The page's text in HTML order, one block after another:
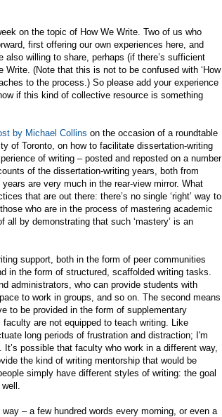
on the topic of How We Write. Two of us who
first offering our own experiences here, and
willing to share, perhaps (if there’s sufficient
(Note that this is not to be confused with ‘How
to the process.) So please add your experience
if this kind of collective resource is something
by Michael Collins on the occasion of a roundtable
of Toronto, on how to facilitate dissertation-writing
of writing – posted and reposted on a number
of the dissertation-writing years, both from
are very much in the rear-view mirror. What
that are out there: there’s no single ‘right’ way to
who are in the process of mastering academic
by demonstrating that such ‘mastery’ is an
support, both in the form of peer communities
in the form of structured, scaffolded writing tasks.
administrators, who can provide students with
to work in groups, and so on. The second means
to be provided in the form of supplementary
are not equipped to teach writing. Like
long periods of frustration and distraction; I'm
possible that faculty who work in a different way,
the kind of writing mentorship that would be
simply have different styles of writing: the goal
– a few hundred words every morning, or even a